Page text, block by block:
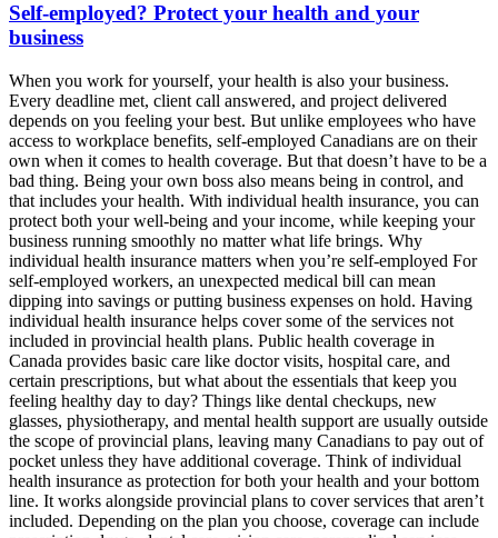
Self-employed? Protect your health and your
business
When you work for yourself, your health is also your business.
Every deadline met, client call answered, and project delivered
depends on you feeling your best. But unlike employees who have
access to workplace benefits, self-employed Canadians are on their
own when it comes to health coverage. But that doesn’t have to be a
bad thing. Being your own boss also means being in control, and
that includes your health. With individual health insurance, you can
protect both your well-being and your income, while keeping your
business running smoothly no matter what life brings. Why
individual health insurance matters when you’re self-employed For
self-employed workers, an unexpected medical bill can mean
dipping into savings or putting business expenses on hold. Having
individual health insurance helps cover some of the services not
included in provincial health plans. Public health coverage in
Canada provides basic care like doctor visits, hospital care, and
certain prescriptions, but what about the essentials that keep you
feeling healthy day to day? Things like dental checkups, new
glasses, physiotherapy, and mental health support are usually outside
the scope of provincial plans, leaving many Canadians to pay out of
pocket unless they have additional coverage. Think of individual
health insurance as protection for both your health and your bottom
line. It works alongside provincial plans to cover services that aren’t
included. Depending on the plan you choose, coverage can include